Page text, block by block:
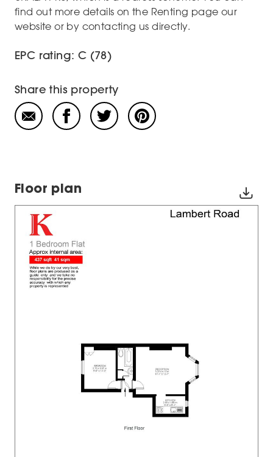
find out more details on the Renting page our
website or by contacting us directly.
EPC rating: C (78)
Share this property
Floor plan